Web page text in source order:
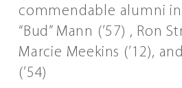
commendable alumni
“Bud” Mann (’57) , Ron
Marcie Meekins (’12),
(’54)